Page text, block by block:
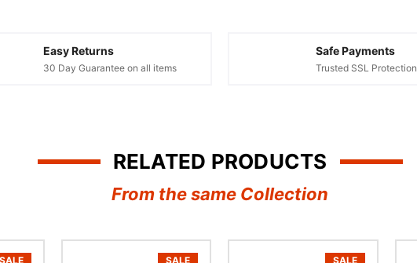
Easy Returns
30 Day Guarantee on all items
Safe Payments
Trusted SSL Protection
RELATED PRODUCTS
From the same Collection
SALE SALE SALE